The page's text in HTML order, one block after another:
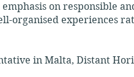
on responsible
organised experiences
in Malta, Distant